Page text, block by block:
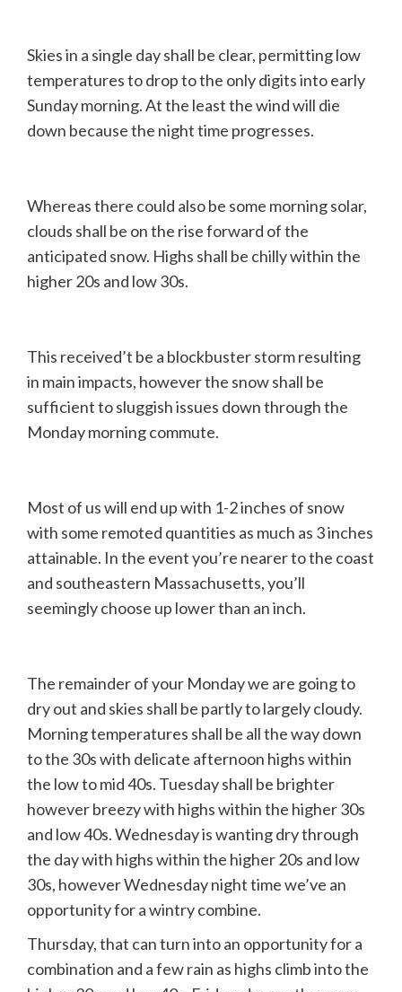
Skies in a single day shall be clear, permitting low
temperatures to drop to the only digits into early
Sunday morning. At the least the wind will die
down because the night time progresses.
Whereas there could also be some morning solar,
clouds shall be on the rise forward of the
anticipated snow. Highs shall be chilly within the
higher 20s and low 30s.
This received’t be a blockbuster storm resulting
in main impacts, however the snow shall be
sufficient to sluggish issues down through the
Monday morning commute.
Most of us will end up with 1-2 inches of snow
with some remoted quantities as much as 3 inches
attainable. In the event you’re nearer to the coast
and southeastern Massachusetts, you’ll
seemingly choose up lower than an inch.
The remainder of your Monday we are going to
dry out and skies shall be partly to largely cloudy.
Morning temperatures shall be all the way down
to the 30s with delicate afternoon highs within
the low to mid 40s. Tuesday shall be brighter
however breezy with highs within the higher 30s
and low 40s. Wednesday is wanting dry through
the day with highs within the higher 20s and low
30s, however Wednesday night time we’ve an
opportunity for a wintry combine.
Thursday, that can turn into an opportunity for a
combination and a few rain as highs climb into the